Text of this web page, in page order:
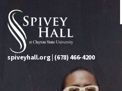
spiveyhall.org| (678) 466-4200